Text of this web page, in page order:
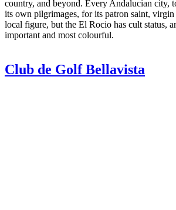
country, and beyond. Every Andalucian city,
its own pilgrimages, for its patron saint,
local figure, but the El Rocio has cult status,
important and most colourful.
Club de Golf Bellavista